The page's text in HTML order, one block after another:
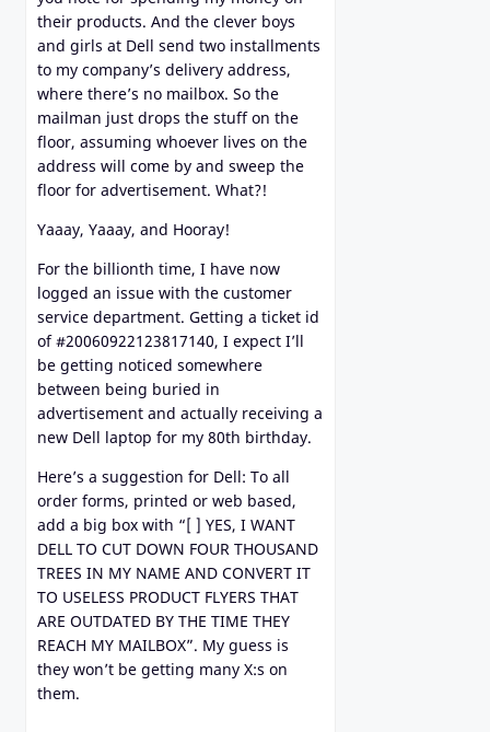
their products. And the clever boys
and girls at Dell send two installments
to my company’s delivery address,
where there’s no mailbox. So the
mailman just drops the stuff on the
floor, assuming whoever lives on the
address will come by and sweep the
floor for advertisement. What?!
Yaaay, Yaaay, and Hooray!
For the billionth time, I have now
logged an issue with the customer
service department. Getting a ticket id
of #20060922123817140, I expect I’ll
be getting noticed somewhere
between being buried in
advertisement and actually receiving a
new Dell laptop for my 80th birthday.
Here’s a suggestion for Dell: To all
order forms, printed or web based,
add a big box with “[ ] YES, I WANT
DELL TO CUT DOWN FOUR THOUSAND
TREES IN MY NAME AND CONVERT IT
TO USELESS PRODUCT FLYERS THAT
ARE OUTDATED BY THE TIME THEY
REACH MY MAILBOX”. My guess is
they won’t be getting many X:s on
them.